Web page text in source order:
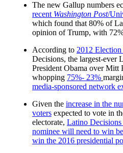
The new Gallup numbers
recent Washington Post/
which found that 80% of
opinion of Trump, with
According to 2012
Decisions, the largest-ever
President Obama over Mitt
whopping 75%- 23%
media-sponsored network
Given the increase in the
voters expected to vote in
electorate, Latino Decisions
nominee will need to win
win the 2016 presidential